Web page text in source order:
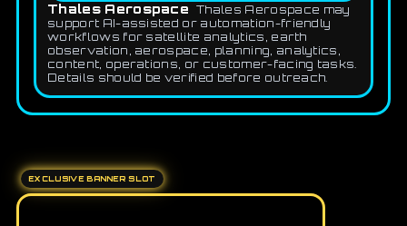
Thales Aerospace
Thales Aerospace may
support AI-assisted or automation-friendly
workflows for satellite analytics, earth
observation, aerospace, planning, analytics,
content, operations, or customer-facing tasks.
Details should be verified before outreach.
EXCLUSIVE BANNER SLOT